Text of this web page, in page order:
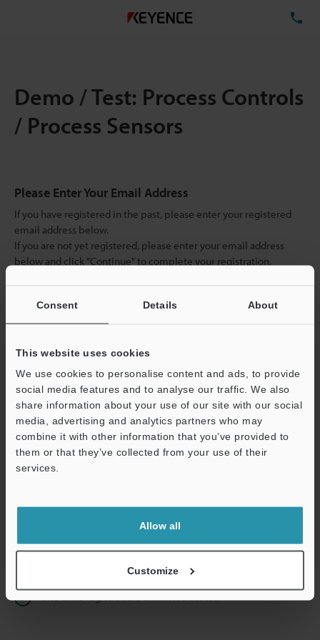
Consent Details About
This website uses cookies
We use cookies to personalise content and ads, to provide
social media features and to analyse our traffic. We also
share information about your use of our site with our social
media, advertising and analytics partners who may
combine it with other information that you’ve provided to
them or that they’ve collected from your use of their
services.
Allow all
Customize
Demo / Test: Process Controls
/ Process Sensors
Please Enter Your Email Address
If you have registered in the past, please enter your registered
email address below.
If you are not yet registered, please enter your email address
below and click "Continue" to complete your registration.
Continue
We guarantee 100% privacy – your information will never be
shared.
Privacy Statement
Seamlessly submit requests for pricing and demonstrations
One-time registration, unlimited access